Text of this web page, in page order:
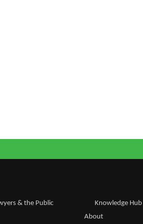
& the Public Knowledge Hub
About